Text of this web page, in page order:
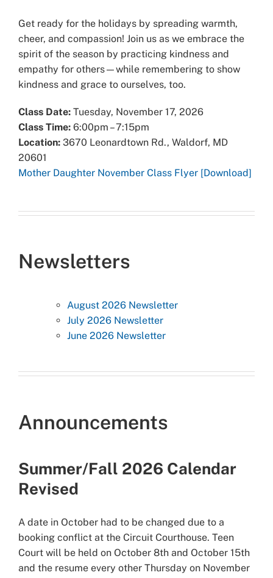
Get ready for the holidays by spreading warmth,
cheer, and compassion! Join us as we embrace the
spirit of the season by practicing kindness and
empathy for others—while remembering to show
kindness and grace to ourselves, too.
Class Date: Tuesday, November 17, 2026
Class Time:6:00pm – 7:15pm
Location: 3670 Leonardtown Rd., Waldorf, MD
20601
Mother Daughter November Class Flyer [Download]
Newsletters
August 2026 Newsletter
July 2026 Newsletter
June 2026 Newsletter
Announcements
Summer/Fall 2026 Calendar
Revised
A date in October had to be changed due to a
booking conflict at the Circuit Courthouse. Teen
Court will be held on October 8th and October 15th
and the resume every other Thursday on November